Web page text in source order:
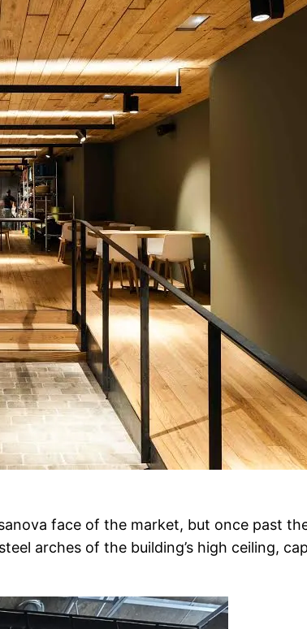
face of the market, but once past
arches of the building’s high ceiling,